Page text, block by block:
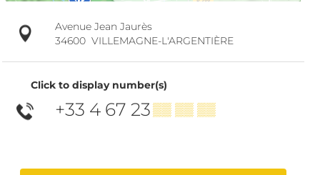
Avenue Jean Jaurès
34600 VILLEMAGNE-L'ARGENTIÈRE
Click to display number(s)
+33 4 67 23▒▒ ▒▒ ▒▒